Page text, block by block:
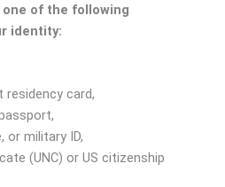
of the following
identity:
residency card,
or military ID,
(UNC) or US citizenship